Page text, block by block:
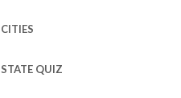
CITIES
STATE QUIZ